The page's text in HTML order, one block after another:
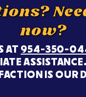
now?
AT 954-350-
IS OUR